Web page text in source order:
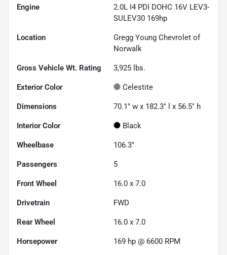
Engine
2.0L I4 PDI DOHC 16V LEV3-
SULEV30 169hp
Location
Gregg Young Chevrolet of
Norwalk
Gross Vehicle Wt. Rating 3,925 lbs.
Exterior Color Celestite
Dimensions 70.1" w x 182.3" l x 56.5" h
Interior Color Black
Wheelbase 106.3"
Passengers 5
Front Wheel 16.0 x 7.0
Drivetrain FWD
Rear Wheel 16.0 x 7.0
Horsepower 169 hp @ 6600 RPM